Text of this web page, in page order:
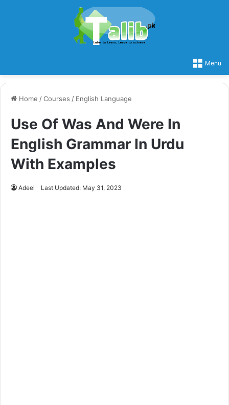
Menu
Home /Courses / English Language
Use Of Was And Were In
English Grammar In Urdu
With Examples
Adeel Last Updated: May 31, 2023